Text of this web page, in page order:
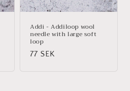
Addi - Addiloop wool
needle with large soft
loop
Regular
77 SEK